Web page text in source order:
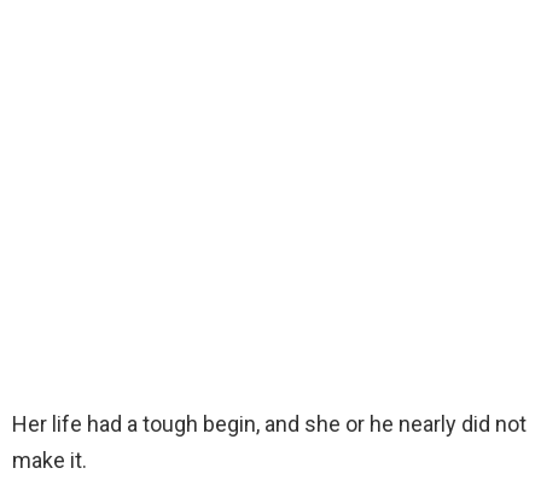
Her life had a tough begin, and she or he nearly did not
make it.